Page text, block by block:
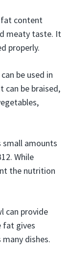
content
meaty taste. It
properly.
be used in
can be braised,
small amounts
While
the nutrition
can provide
fat gives
dishes.